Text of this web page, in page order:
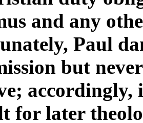
and any
Paul
but
accordingly,
for later